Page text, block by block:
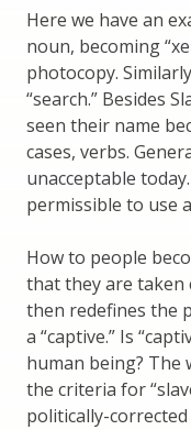
Here we have an
noun, becoming
photocopy.
“search.” Besides
seen their name
cases, verbs.
unacceptable
permissible to use
How to people
that they are taken
then redefines the
a “captive.” Is
human being? The
the criteria for
politically-